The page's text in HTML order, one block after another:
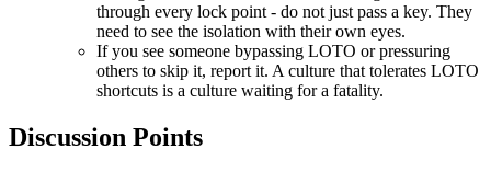
through every lock point - do not just pass a key. They
need to see the isolation with their own eyes.
If you see someone bypassing LOTO or pressuring
others to skip it, report it. A culture that tolerates LOTO
shortcuts is a culture waiting for a fatality.
Discussion Points